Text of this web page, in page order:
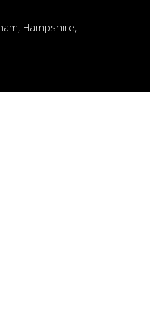
Hampshire,